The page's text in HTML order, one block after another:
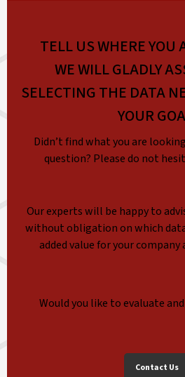
TELL US WHERE YOU
WE WILL GLADLY
SELECTING THE DATA
YOUR
Didn’t find what you are
question? Please do not
Our experts will be happy to
without obligation on which
added value for your company
Would you like to evaluate
Contact Us